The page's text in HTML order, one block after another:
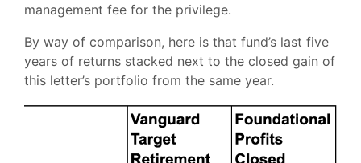
management fee for the privilege.
By way of comparison, here is that fund’s last five
years of returns stacked next to the closed gain of
this letter’s portfolio from the same year.